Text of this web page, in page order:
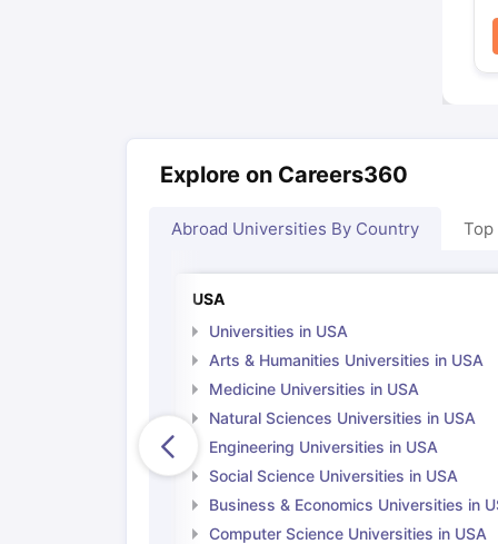
Explore on Careers360
Abroad Universities By Country Top
USA
Universities in USA
Arts & Humanities Universities in USA
Medicine Universities in USA
Natural Sciences Universities in USA
Engineering Universities in USA
Social Science Universities in USA
Business & Economics Universities in
Computer Science Universities in USA